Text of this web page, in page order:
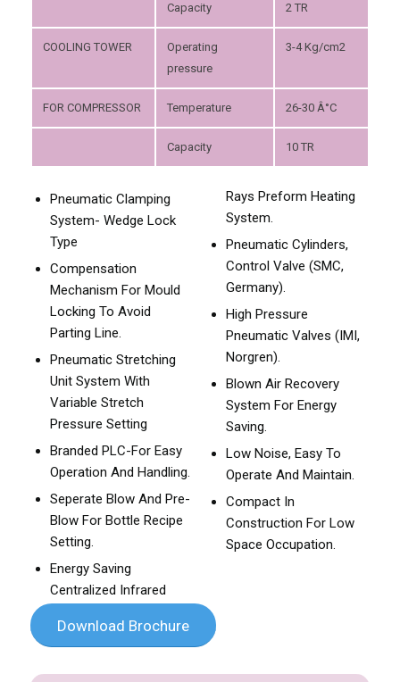
Capacity 2 TR
COOLING TOWER
Operating
pressure
3-4 Kg/cm2
FOR COMPRESSOR Temperature 26-30 Â°C
Capacity 10 TR
Pneumatic Clamping
System- Wedge Lock
Type
Compensation
Mechanism For Mould
Locking To Avoid
Parting Line.
Pneumatic Stretching
Unit System With
Variable Stretch
Pressure Setting
Branded PLC-For Easy
Operation And Handling.
Seperate Blow And Pre-
Blow For Bottle Recipe
Setting.
Energy Saving
Centralized Infrared
Rays Preform Heating
System.
Pneumatic Cylinders,
Control Valve (SMC,
Germany).
High Pressure
Pneumatic Valves (IMI,
Norgren).
Blown Air Recovery
System For Energy
Saving.
Low Noise, Easy To
Operate And Maintain.
Compact In
Construction For Low
Space Occupation.
Download Brochure